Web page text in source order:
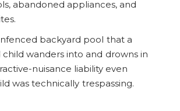
abandoned appliances, and
backyard pool that a
wanders into and drowns in
nuisance liability even
was technically trespassing.